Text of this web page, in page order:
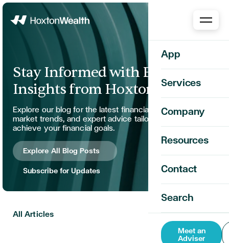
App
Services
Company
Resources
Contact
Search
Meet an
Adviser
Stay Informed with Expert
Insights from Hoxton Wealth
Explore our blog for the latest financial strategies,
market trends, and expert advice tailored to help you
achieve your financial goals.
Explore All Blog Posts
Subscribe for Updates
All Articles